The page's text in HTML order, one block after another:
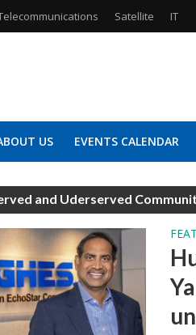
Satellite IT
US EVENTS CALENDAR
and Uderserved